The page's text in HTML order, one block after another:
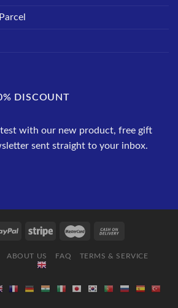
DISCOUNT
with our new product, free gift
sent straight to your inbox.
ABOUT US FAQ TERMS & SERVICE